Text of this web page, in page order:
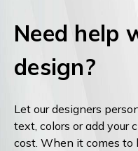
Need help
design?
Let our designers
text, colors or add your
cost. When it comes to